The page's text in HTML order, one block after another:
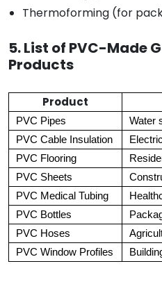
Thermoforming (for
5. List of PVC-Made
Products
Product
PVC Pipes
Water
PVC Cable Insulation
PVC Flooring
PVC Sheets
PVC Medical Tubing
PVC Bottles
PVC Hoses
PVC Window Profiles